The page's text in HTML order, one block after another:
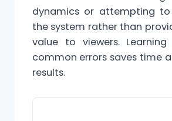
dynamics or attempting
the system rather than
value to viewers.
common errors saves time
results.